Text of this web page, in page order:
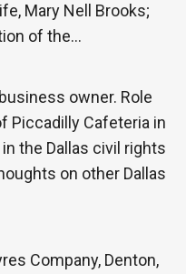
Mary Nell Brooks;
of the…
owner. Role
Piccadilly Cafeteria in
the Dallas civil rights
on other Dallas
Company, Denton,